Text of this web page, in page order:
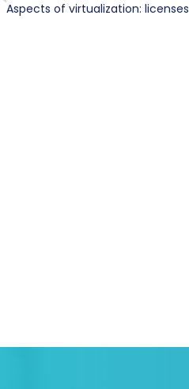
Aspects of virtualization: licenses